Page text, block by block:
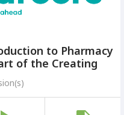
to Pharmacy
of the Creating
A Step Ahead